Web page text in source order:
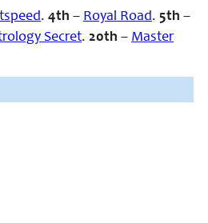
. 4th – Royal Road. 5th –
Secret. 20th – Master